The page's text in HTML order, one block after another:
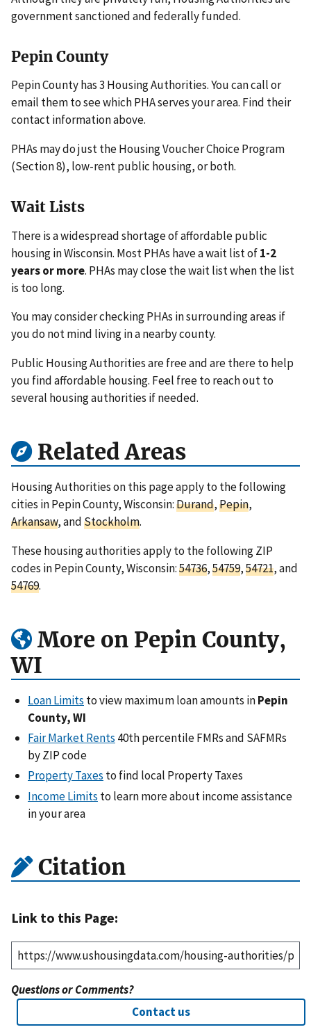
government sanctioned and federally funded.
Pepin County
Pepin County has 3 Housing Authorities. You can call or
email them to see which PHA serves your area. Find their
contact information above.
PHAs may do just the Housing Voucher Choice Program
(Section 8), low-rent public housing, or both.
Wait Lists
There is a widespread shortage of affordable public
housing in Wisconsin. Most PHAs have a wait list of1-2
years or more. PHAs may close the wait list when the list
is too long.
You may consider checking PHAs in surrounding areas if
you do not mind living in a nearby county.
Public Housing Authorities are free and are there to help
you find affordable housing. Feel free to reach out to
several housing authorities if needed.
Related Areas
Housing Authorities on this page apply to the following
cities in Pepin County, Wisconsin:Durand,Pepin,
Arkansaw, andStockholm.
These housing authorities apply to the following ZIP
codes in Pepin County, Wisconsin:54736,54759,54721, and
54769.
More on Pepin County,
WI
Loan Limits to view maximum loan amounts inPepin
County, WI
Fair Market Rents 40th percentile FMRs and SAFMRs
by ZIP code
Property Taxes to find local Property Taxes
Income Limits to learn more about income assistance
in your area
Citation
Link to this Page:
Questions or Comments?
Contact us